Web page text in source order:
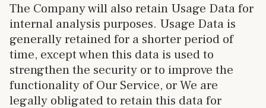
The Company will also retain Usage Data for
internal analysis purposes. Usage Data is
generally retained for a shorter period of
time, except when this data is used to
strengthen the security or to improve the
functionality of Our Service, or We are
legally obligated to retain this data for